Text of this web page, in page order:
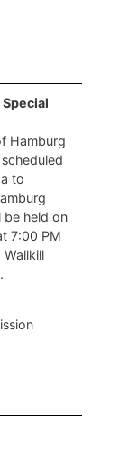
Hamburg
to
be held on
7:00 PM